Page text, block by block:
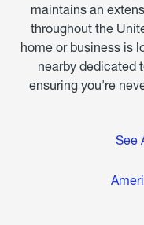
maintains an
throughout the
home or business is
nearby dedicated
ensuring you're
See